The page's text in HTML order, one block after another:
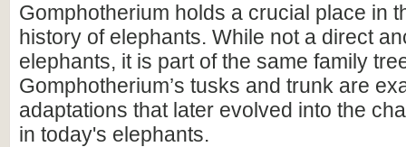
Gomphotherium holds a crucial place in
history of elephants. While not a direct
elephants, it is part of the same family
Gomphotherium’s tusks and trunk are
adaptations that later evolved into the
in today's elephants.